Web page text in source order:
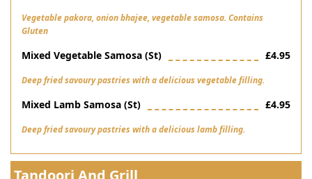
Vegetable pakora, onion bhajee, vegetable samosa. Contains
Gluten
Mixed Vegetable Samosa (st) £4.95
Deep fried savoury pastries with a delicious vegetable filling.
Mixed Lamb Samosa (st) £4.95
Deep fried savoury pastries with a delicious lamb filling.
Tandoori And Grill